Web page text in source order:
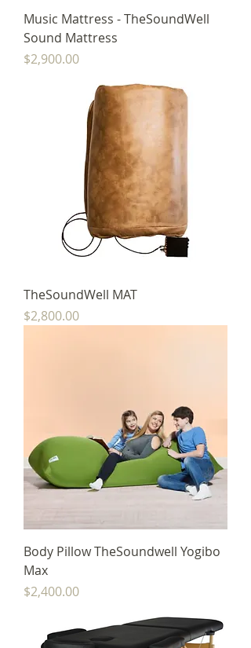
Music Mattress - TheSoundWell
Sound Mattress
Price
$2,900.00
TheSoundWell MAT
Price
$2,800.00
Body Pillow TheSoundwell Yogibo
Max
Price
$2,400.00